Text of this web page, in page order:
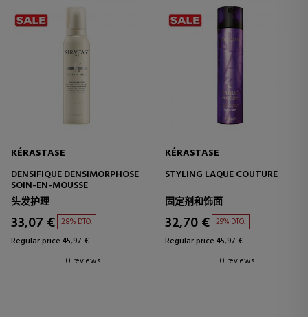
KÉRASTASE
DENSIFIQUE DENSIMORPHOSE
SOIN-EN-MOUSSE
头发护理
33,07 € 28% DTO.
Regular price 45,97 €
0 reviews
KÉRASTASE
STYLING LAQUE COUTURE
固定剂和饰面
32,70 € 29% DTO.
Regular price 45,97 €
0 reviews